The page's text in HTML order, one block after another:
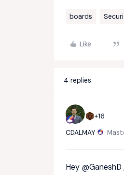
boards
Like
4 replies
+16
CDALMAY
Hey ​ @GaneshD